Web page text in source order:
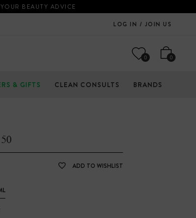
BEAUTY ADVICE
LOG IN / JOIN US
0 0
& GIFTS CLEAN CONSULTS BRANDS
ADD TO WISHLIST